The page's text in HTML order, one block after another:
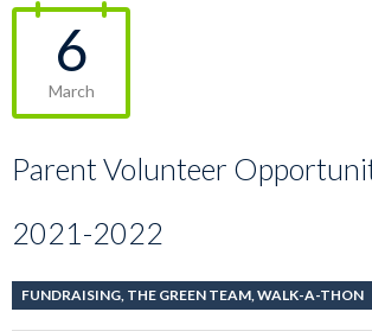
6
March
Parent Volunteer
2021-2022
FUNDRAISING, THE GREEN TEAM,WALK-A-THON